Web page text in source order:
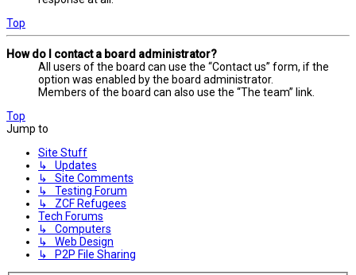
Top
How do I contact a board administrator?
All users of the board can use the “Contact us” form, if the
option was enabled by the board administrator.
Members of the board can also use the “The team” link.
Top
Jump to
Site Stuff
↳ Updates
↳ Site Comments
↳ Testing Forum
↳ ZCF Refugees
Tech Forums
↳ Computers
↳ Web Design
↳ P2P File Sharing